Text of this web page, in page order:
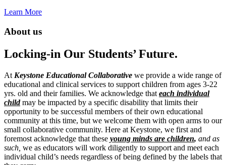
Learn More
About us
Locking-in Our Students’ Future.
At Keystone Educational Collaborative we provide a wide range of
educational and clinical services to support children from ages 3-22
yrs. old and their families. We acknowledge that each individual
childmay be impacted by a specific disability that limits their
opportunity to be successful members of their own educational
community at this time, but we welcome them with open arms to our
small collaborative community. Here at Keystone, we first and
foremost acknowledge that these young minds are children, and as
such, we as educators will work diligently to support and meet each
individual child’s needs regardless of being defined by the labels that